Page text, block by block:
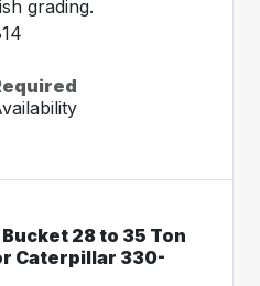
grading.
28 to 35 Ton
Caterpillar 330-